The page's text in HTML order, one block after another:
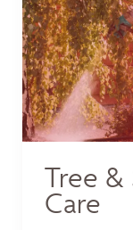
Tree &
Care